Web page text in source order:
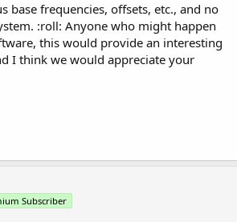
base frequencies, offsets, etc., and no
:roll: Anyone who might happen
this would provide an interesting
I think we would appreciate your
Subscriber